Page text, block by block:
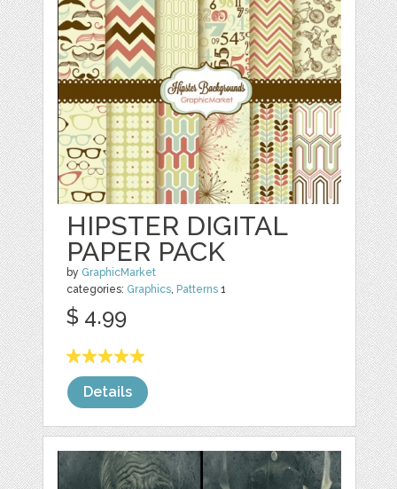
HIPSTER DIGITAL
PAPER PACK
by GraphicMarket
categories: Graphics, Patterns 1
$ 4.99
Details